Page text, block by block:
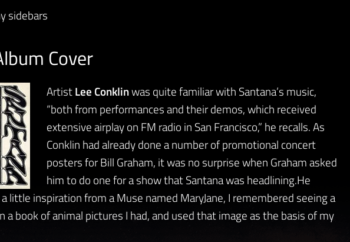
sidebars
Cover
ArtistLee Conklinwas quite familiar with Santana’s music,
“both from performances and their demos, which received
extensive airplay on FM radio in San Francisco,” he recalls. As
Conklin had already done a number of promotional concert
posters for Bill Graham, it was no surprise when Graham asked
him to do one for a show that Santana was headlining.He
little inspiration from a Muse named MaryJane, I remembered seeing a
a book of animal pictures I had, and used that image as the basis of my